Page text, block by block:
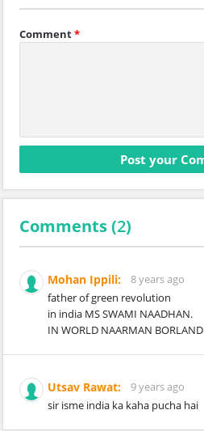
Comment*
Comments (2)
Mohan Ippili:
8 years ago
father of green revolution
in india MS SWAMI NAADHAN.
IN WORLD NAARMAN BORLAND
Utsav Rawat:
9 years ago
sir isme india ka kaha pucha hai